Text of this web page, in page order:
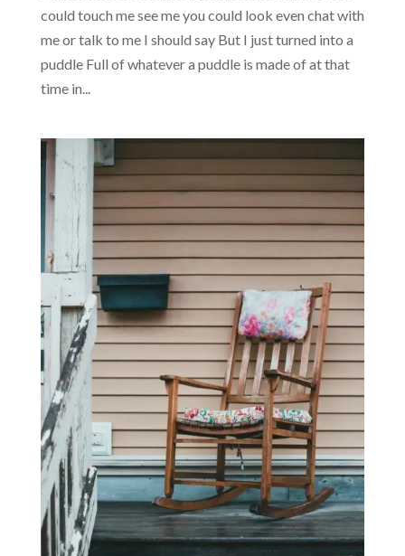
could touch me see me you could look even chat with
me or talk to me I should say But I just turned into a
puddle Full of whatever a puddle is made of at that
time in...